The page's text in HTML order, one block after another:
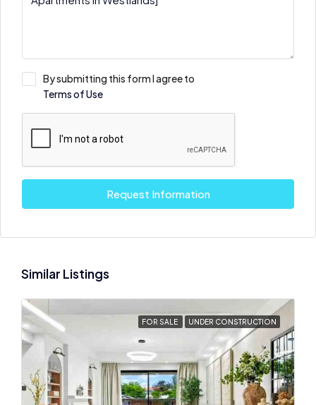
By submitting this form I agree to
Terms of Use
Request Information
Similar Listings
FOR SALE UNDER CONSTRUCTION